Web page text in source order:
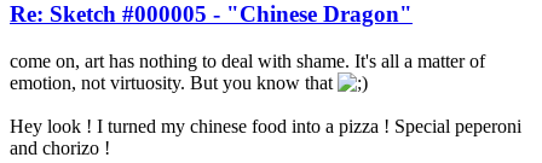
Re: Sketch #000005 - "Chinese Dragon"
come on, art has nothing to deal with shame. It's all a matter of
emotion, not virtuosity. But you know that
Hey look ! I turned my chinese food into a pizza ! Special peperoni
and chorizo !